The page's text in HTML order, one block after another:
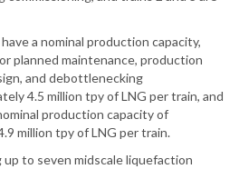
a nominal production capacity,
planned maintenance, production
and debottlenecking
4.5 million tpy of LNG per train, and
production capacity of
million tpy of LNG per train.
to seven midscale liquefaction